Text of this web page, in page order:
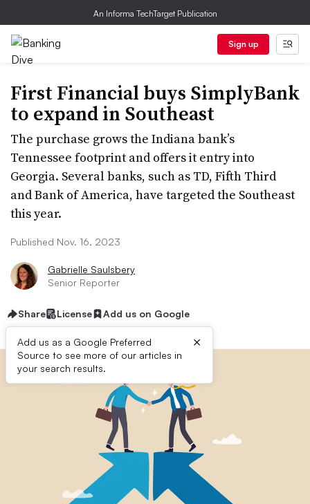
An Informa TechTarget Publication
Sign up
First Financial buys SimplyBank
to expand in Southeast
The purchase grows the Indiana bank’s
Tennessee footprint and offers it entry into
Georgia. Several banks, such as TD, Fifth Third
and Bank of America, have targeted the Southeast
this year.
Published Nov. 16, 2023
Gabrielle Saulsbery
Senior Reporter
Share License Add us on Google
Add us as a Google Preferred
Source to see more of our articles in
your search results.
×